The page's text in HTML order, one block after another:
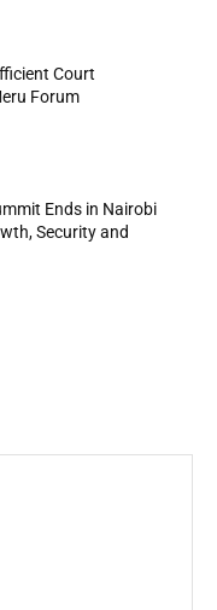
Court
Forum
Ends in Nairobi
Security and